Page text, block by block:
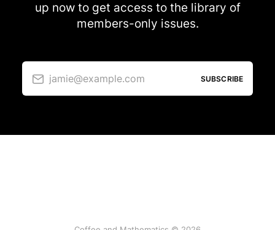
up now to get access to the library of
members-only issues.
jamie@example.com SUBSCRIBE